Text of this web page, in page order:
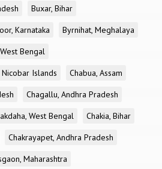
Buxar, Bihar
Karnataka
Byrnihat, Meghalaya
Bengal
Islands
Chabua, Assam
Chagallu, Andhra Pradesh
West Bengal
Chakia, Bihar
Chakrayapet, Andhra Pradesh
Maharashtra